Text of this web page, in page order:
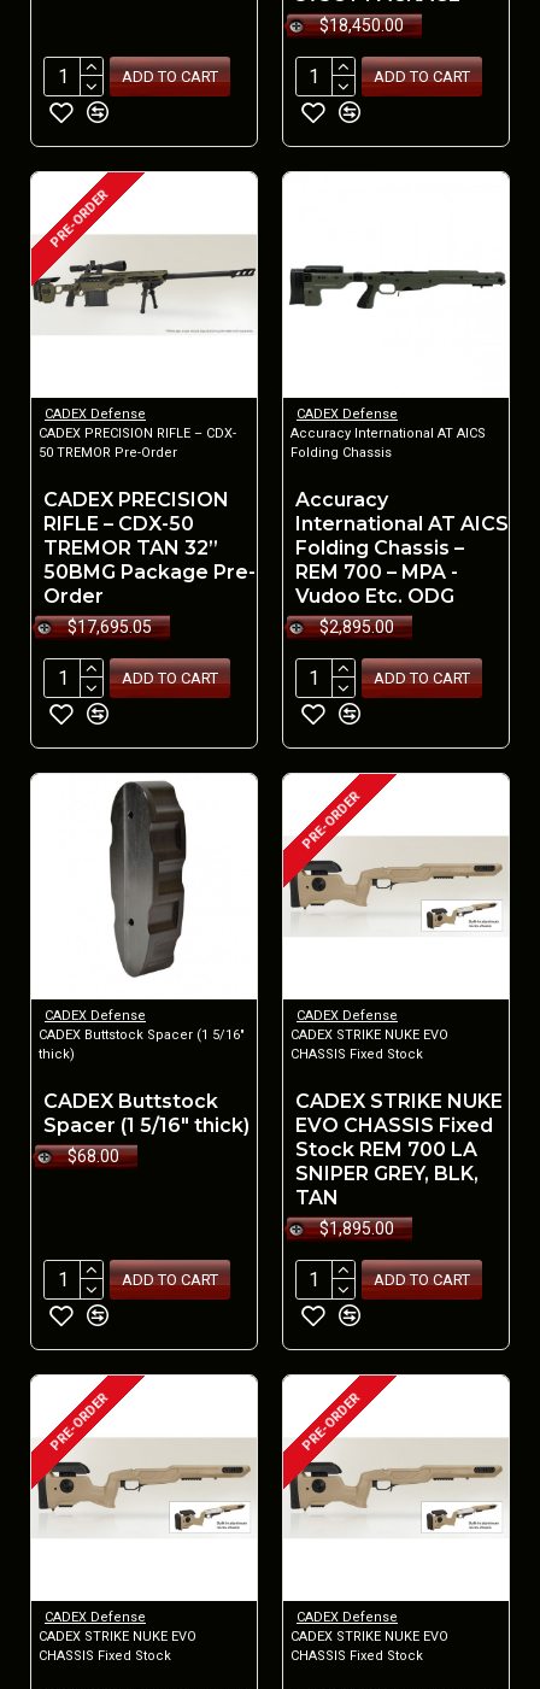
ADD TO CART
$18,450.00
ADD TO CART
PRE-ORDER
CADEX Defense
CADEX PRECISION RIFLE – CDX-
50 TREMOR Pre-Order
CADEX PRECISION
RIFLE – CDX-50
TREMOR TAN 32”
50BMG Package Pre-
Order
$17,695.05
ADD TO CART
CADEX Defense
Accuracy International AT AICS
Folding Chassis
Accuracy
International AT AICS
Folding Chassis –
REM 700 – MPA -
Vudoo Etc. ODG
$2,895.00
ADD TO CART
CADEX Defense
CADEX Buttstock Spacer (1 5/16"
thick)
CADEX Buttstock
Spacer (1 5/16" thick)
$68.00
ADD TO CART
PRE-ORDER
CADEX Defense
CADEX STRIKE NUKE EVO
CHASSIS Fixed Stock
CADEX STRIKE NUKE
EVO CHASSIS Fixed
Stock REM 700 LA
SNIPER GREY, BLK,
TAN
$1,895.00
ADD TO CART
PRE-ORDER
CADEX Defense
CADEX STRIKE NUKE EVO
CHASSIS Fixed Stock
PRE-ORDER
CADEX Defense
CADEX STRIKE NUKE EVO
CHASSIS Fixed Stock